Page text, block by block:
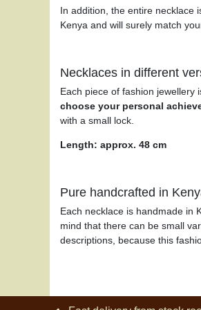
In addition, the entire necklace
Kenya and will surely match
Necklaces in different
Each piece of fashion jewellery
choose your personal
with a small lock.
Length: approx. 48 cm
Pure handcrafted in
Each necklace is handmade in
mind that there can be small
descriptions, because this